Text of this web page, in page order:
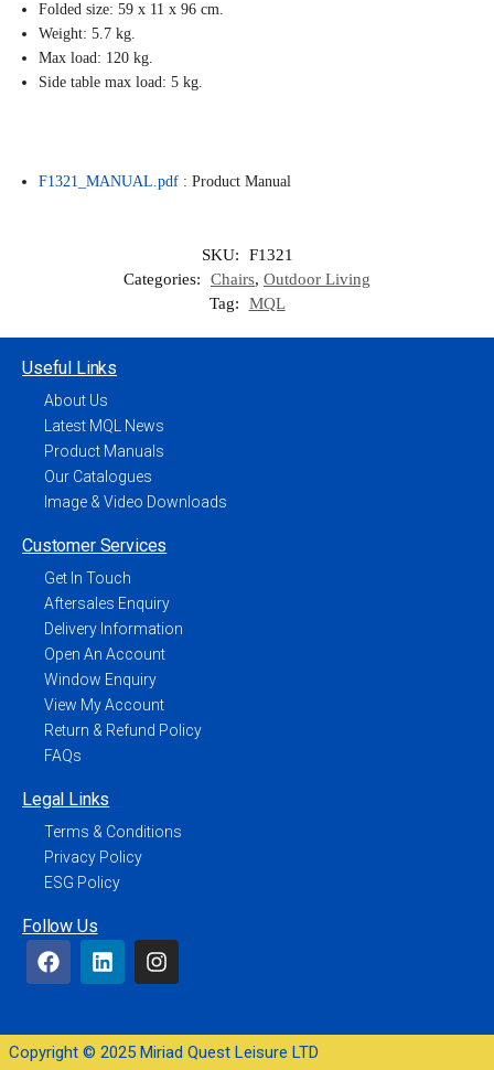
Folded size: 59 x 11 x 96 cm.
Weight: 5.7 kg.
Max load: 120 kg.
Side table max load: 5 kg.
F1321_MANUAL.pdf : Product Manual
SKU:
F1321
Categories:
Chairs, Outdoor Living
Tag:
MQL
Useful Links
About Us
Latest MQL News
Product Manuals
Our Catalogues
Image & Video Downloads
Customer Services
Get In Touch
Aftersales Enquiry
Delivery Information
Open An Account
Window Enquiry
View My Account
Return & Refund Policy
FAQs
Legal Links
Terms & Conditions
Privacy Policy
ESG Policy
Follow Us
Copyright © 2025 Miriad Quest Leisure LTD